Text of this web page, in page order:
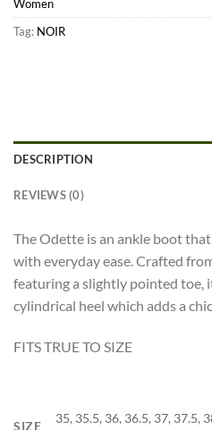
Women
Tag: NOIR
DESCRIPTION
REVIEWS (0)
The Odette is an ankle boot
with everyday ease. Crafted
featuring a slightly pointed toe,
cylindrical heel which adds a
FITS TRUE TO SIZE
SIZE
35, 35.5, 36, 36.5, 37, 37.5,